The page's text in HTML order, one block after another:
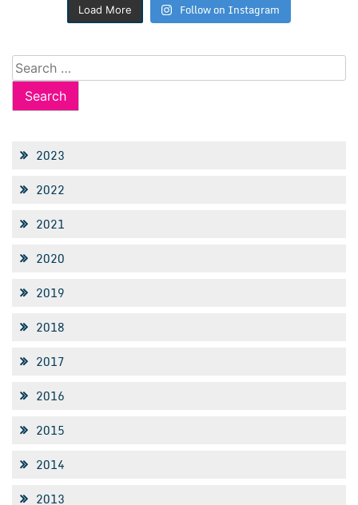
Load More Follow on Instagram
Search
for:
2023
2022
2021
2020
2019
2018
2017
2016
2015
2014
2013